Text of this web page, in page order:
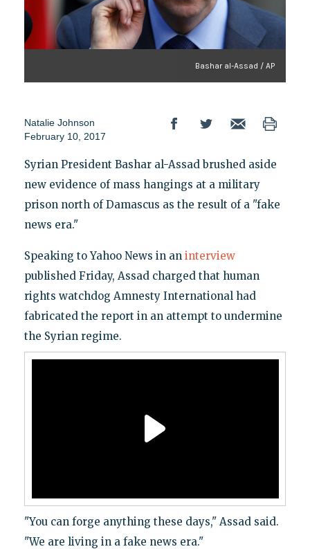
Bashar al-Assad / AP
Natalie Johnson
February 10, 2017
Syrian President Bashar al-Assad brushed aside
new evidence of mass hangings at a military
prison north of Damascus as the result of a "fake
news era."
Speaking to Yahoo News in an interview
published Friday, Assad charged that human
rights watchdog Amnesty International had
fabricated the report in an attempt to undermine
the Syrian regime.
"You can forge anything these days," Assad said.
"We are living in a fake news era."